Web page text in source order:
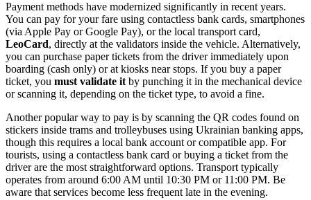
Payment methods have modernized significantly in recent years.
You can pay for your fare using contactless bank cards, smartphones
(via Apple Pay or Google Pay), or the local transport card,
LeoCard, directly at the validators inside the vehicle. Alternatively,
you can purchase paper tickets from the driver immediately upon
boarding (cash only) or at kiosks near stops. If you buy a paper
ticket, you must validate it by punching it in the mechanical device
or scanning it, depending on the ticket type, to avoid a fine.
Another popular way to pay is by scanning the QR codes found on
stickers inside trams and trolleybuses using Ukrainian banking apps,
though this requires a local bank account or compatible app. For
tourists, using a contactless bank card or buying a ticket from the
driver are the most straightforward options. Transport typically
operates from around 6:00 AM until 10:30 PM or 11:00 PM. Be
aware that services become less frequent late in the evening.